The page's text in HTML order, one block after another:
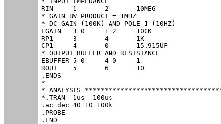
RIN	1	2	10MEG
* GAIN BW PRODUCT = 1MHZ
* DC GAIN (100K) AND POLE 1 (10HZ)
EGAIN	3 0	1 2	100K
RP1	3	4	1K
CP1	4	0	15.915UF
* OUTPUT BUFFER AND RESISTANCE
EBUFFER	5 0	4 0	1
ROUT	5	6	10
.ENDS
*
* ANALYSIS
*.TRAN 	1us  100us
.ac dec 40 10 100k
.PROBE
.END